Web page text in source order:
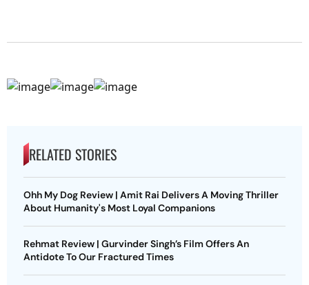
RELATED STORIES
Ohh My Dog Review | Amit Rai Delivers A Moving Thriller
About Humanity's Most Loyal Companions
Rehmat Review | Gurvinder Singh’s Film Offers An
Antidote To Our Fractured Times